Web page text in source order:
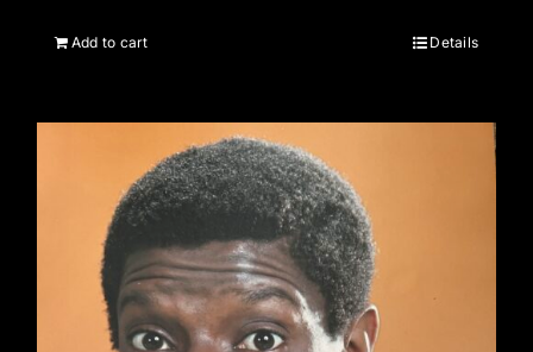
Add to cart Details